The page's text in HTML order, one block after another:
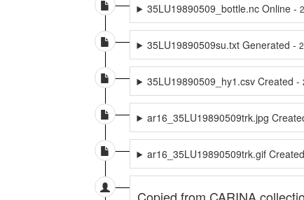
35LU19890509_bottle.nc Online -
35LU19890509su.txt Generated -
35LU19890509_hy1.csv Created -
ar16_35LU19890509trk.jpg
ar16_35LU19890509trk.gif